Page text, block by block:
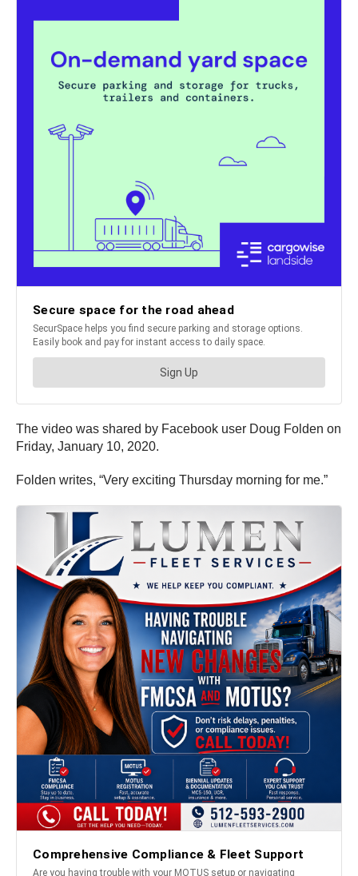
The video was shared by Facebook user Doug Folden on
Friday, January 10, 2020.
Folden writes, “Very exciting Thursday morning for me.”